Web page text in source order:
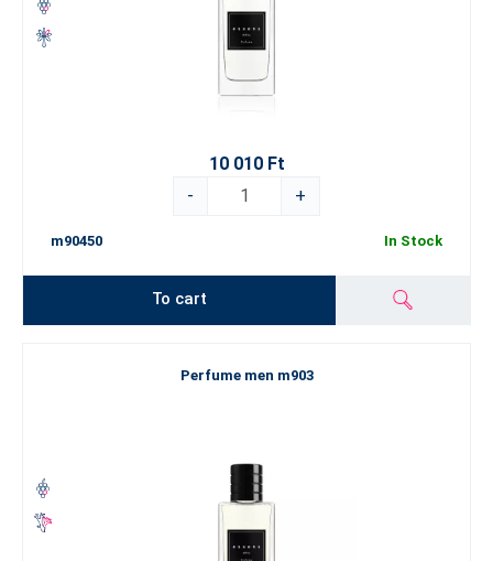
10 010 Ft
-
+
m90450 In Stock
To cart
Perfume men m903